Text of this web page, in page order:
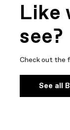
Like
see?
Check out the
See all